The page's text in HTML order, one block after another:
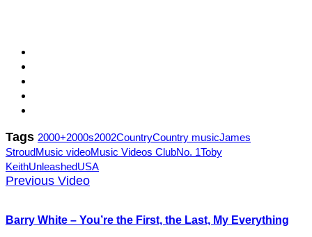
Tags 2000+2000s2002CountryCountry musicJames
StroudMusic videoMusic Videos ClubNo. 1Toby
KeithUnleashedUSA
Previous Video
Barry White – You’re the First, the Last, My Everything